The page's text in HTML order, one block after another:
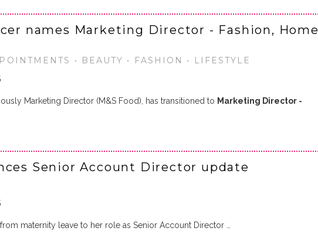
names Marketing Director - Fashion, Home
• BEAUTY • FASHION • LIFESTYLE
Marketing Director (M&S Food), has transitioned to Marketing Director -
Senior Account Director update
maternity leave to her role as Senior Account Director …